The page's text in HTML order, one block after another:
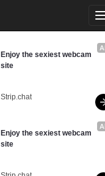
Enjoy the sexiest webcam
site
Strip.chat
Enjoy the sexiest webcam
site